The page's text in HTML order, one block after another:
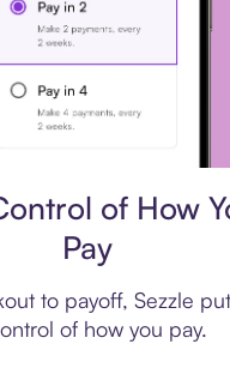
of How
Pay
to payoff, Sezzle
of how you pay.